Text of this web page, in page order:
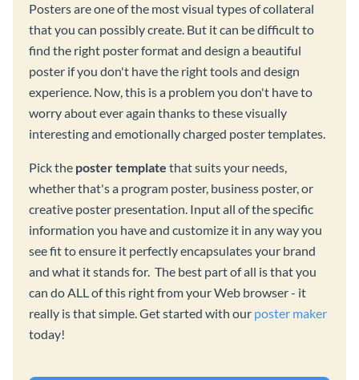
Posters are one of the most visual types of collateral
that you can possibly create. But it can be difficult to
find the right poster format and design a beautiful
poster if you don't have the right tools and design
experience. Now, this is a problem you don't have to
worry about ever again thanks to these visually
interesting and emotionally charged poster templates.
Pick the poster template that suits your needs,
whether that's a program poster, business poster, or
creative poster presentation. Input all of the specific
information you have and customize it in any way you
see fit to ensure it perfectly encapsulates your brand
and what it stands for. The best part of all is that you
can do ALL of this right from your Web browser - it
really is that simple. Get started with our poster maker
today!